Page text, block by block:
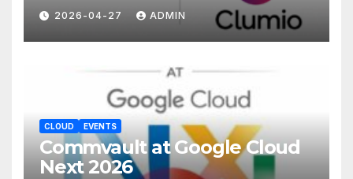
with Commvault
2026-04-27 ADMIN
CLOUD EVENTS
Commvault at Google Cloud
Next 2026